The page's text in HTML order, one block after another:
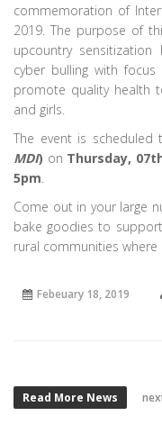
commemoration of
2019. The purpose of
upcountry
cyber bulling with
promote quality health
and girls.
The event is
MDI) on Thursday,
5pm.
Come out in your large
bake goodies to
rural communities
Febeuary 18, 2019
Read More News